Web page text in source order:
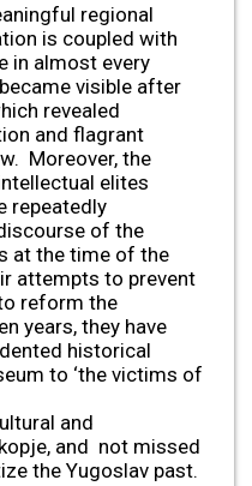
regional
is coupled with
in almost every
visible after
revealed
and flagrant
Moreover, the
elites
repeatedly
of the
at the time of the
attempts to prevent
reform the
years, they have
historical
to ‘the victims of
and
and not missed
the Yugoslav past.